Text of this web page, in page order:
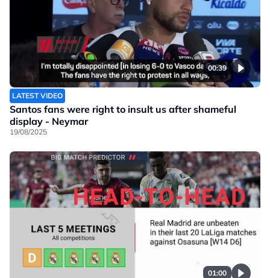
00:39
LATEST VIDEO
Santos fans were right to insult us after shameful
display - Neymar
19/08/2025
01:00